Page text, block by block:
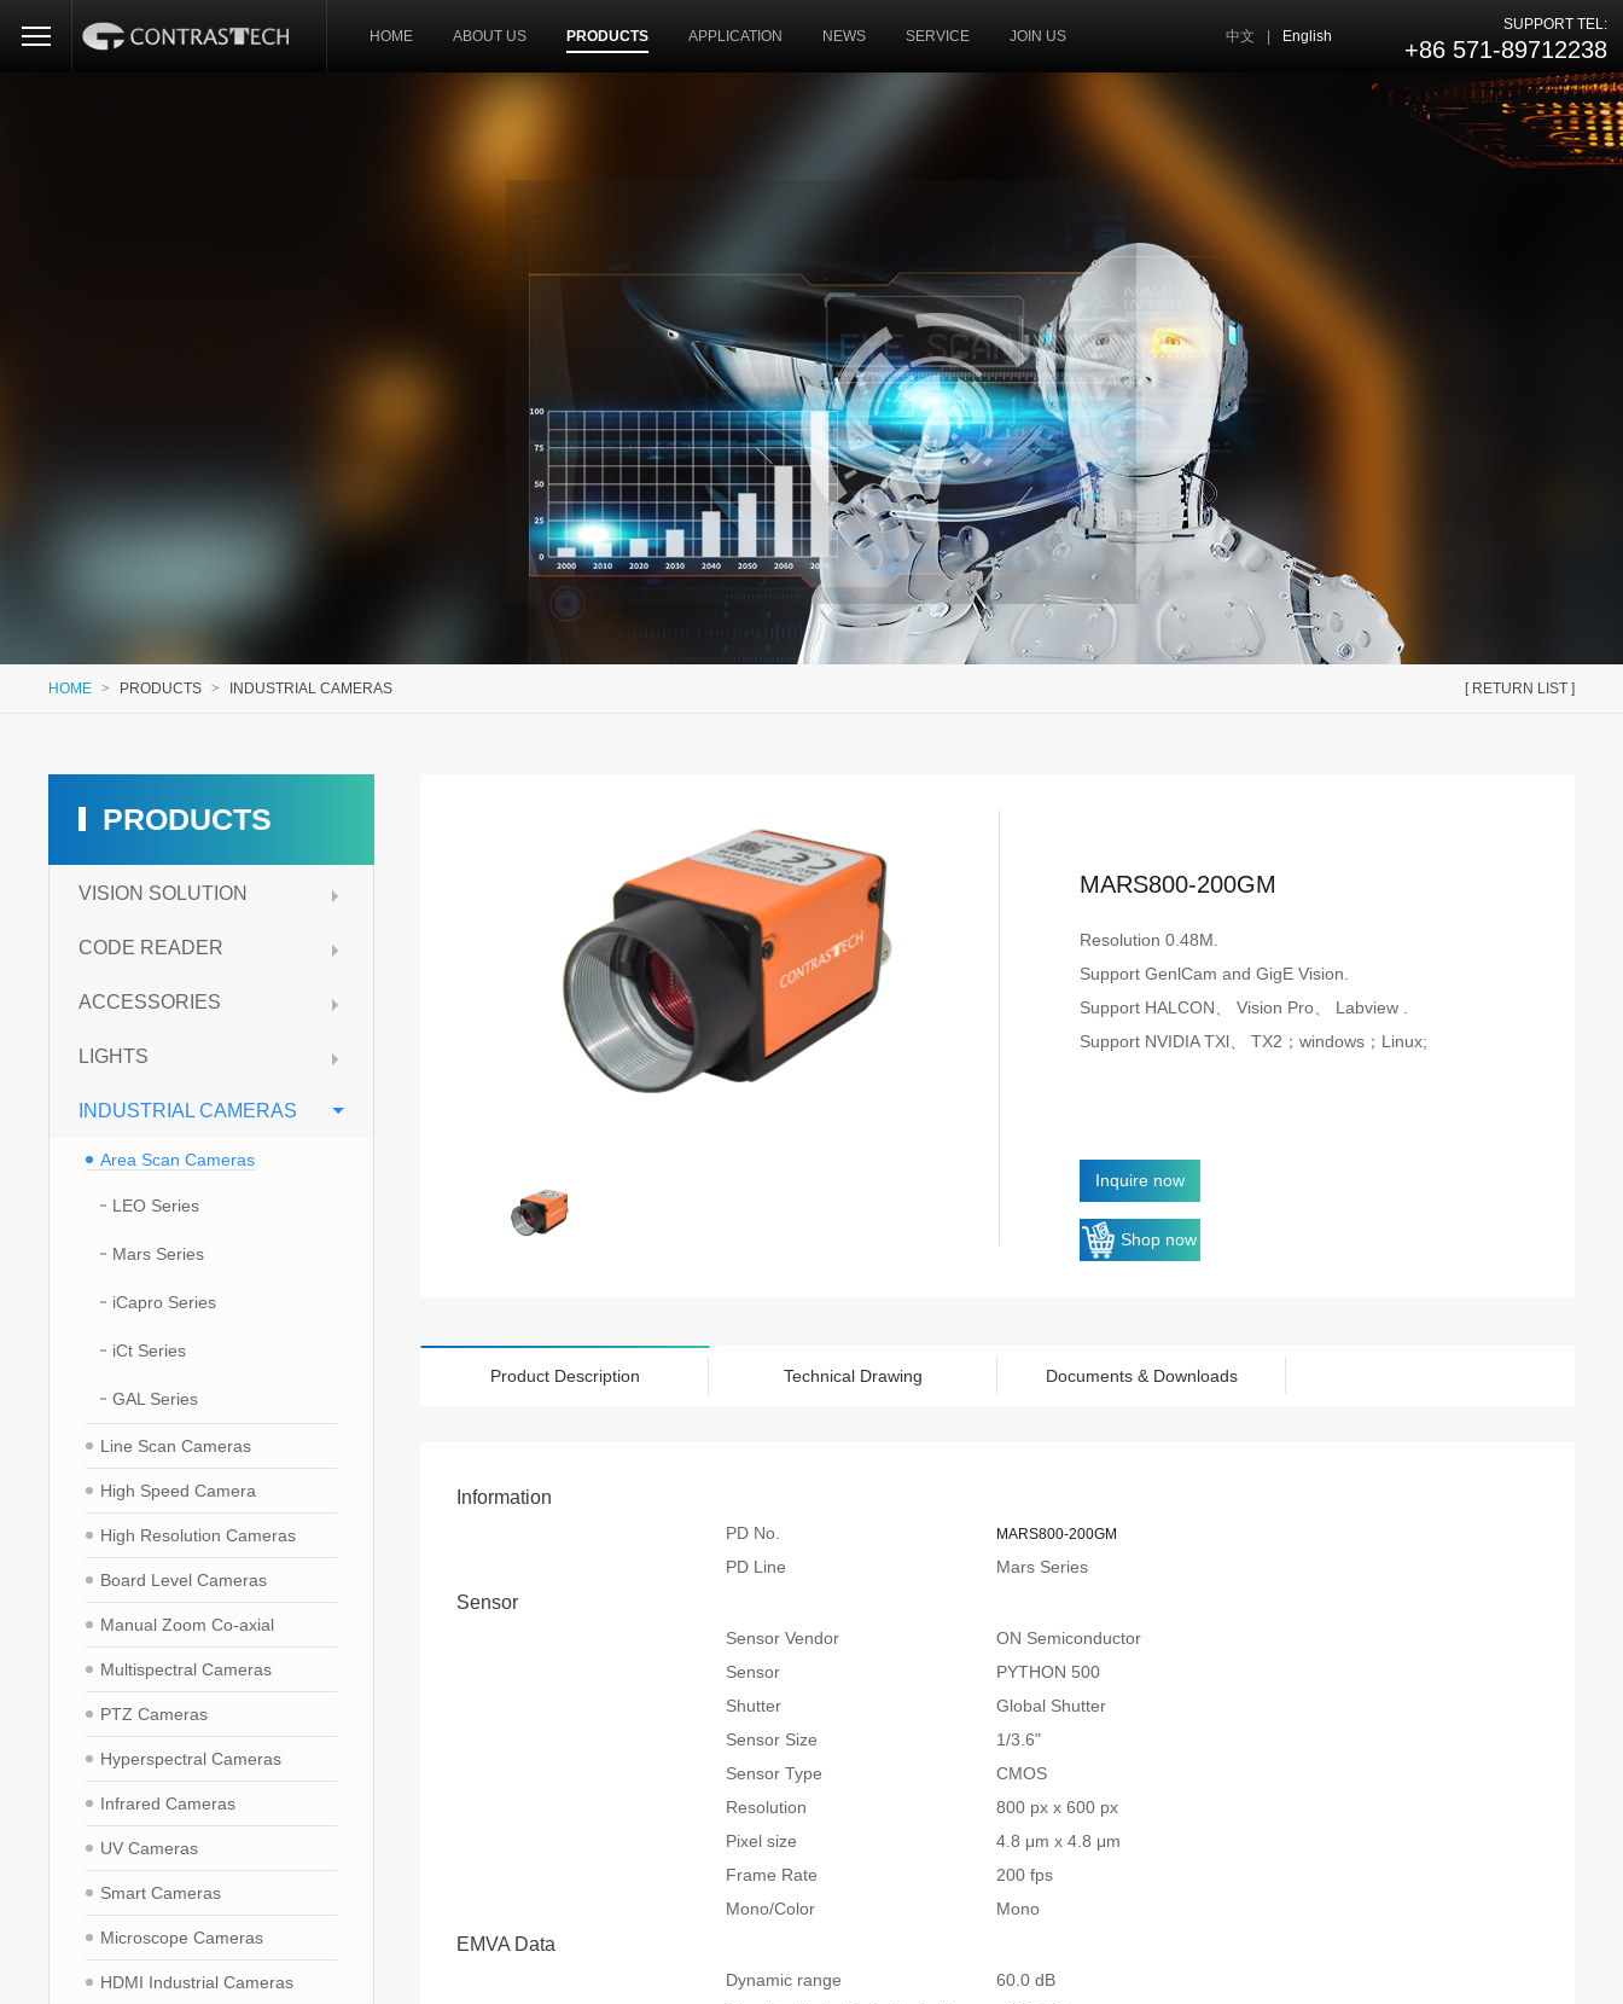
HOME ABOUT US PRODUCTS APPLICATION NEWS SERVICE JOIN US 中文 English
SUPPORT TEL:
+86 571-89712238
[ RETURN LIST ]
HOME > PRODUCTS > INDUSTRIAL CAMERAS
PRODUCTS
VISION SOLUTION
CODE READER
ACCESSORIES
LIGHTS
INDUSTRIAL CAMERAS
Area Scan Cameras
LEO Series
Mars Series
iCapro Series
iCt Series
GAL Series
Line Scan Cameras
High Speed Camera
High Resolution Cameras
Board Level Cameras
Manual Zoom Co-axial
Multispectral Cameras
PTZ Cameras
Hyperspectral Cameras
Infrared Cameras
UV Cameras
Smart Cameras
Microscope Cameras
HDMI Industrial Cameras
MARS800-200GM
Resolution 0.48M.
Support GenlCam and GigE Vision.
Support HALCON、 Vision Pro、 Labview .
Support NVIDIA TXl、 TX2；windows；Linux;
Inquire now
Shop now
Product Description Technical Drawing Documents & Downloads
Information
PD No. MARS800-200GM
PD Line Mars Series
Sensor
Sensor Vendor
ON Semiconductor
Sensor
PYTHON 500
Shutter
Global Shutter
Sensor Size
1/3.6"
Sensor Type
CMOS
Resolution
800 px x 600 px
Pixel size
4.8 μm x 4.8 μm
Frame Rate
200 fps
Mono/Color
Mono
EMVA Data
Dynamic range
60.0 dB